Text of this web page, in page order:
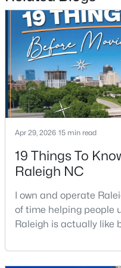
4
Beds
3
Baths
8508 Averell Ct, Raleigh,
MLS#: 10184978
Open: Sat 12:00 PM - 2:00 PM
$395,000 Coming Soon
Beds Baths
Apr 29, 2026 15 min read
19 Things To
Raleigh NC
I own and operate
of time helping people
Raleigh is actually like
good parts, the